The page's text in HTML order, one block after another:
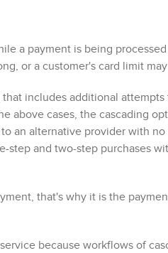
a payment is being
or a customer's card limit
includes additional
above cases, the cascading
an alternative provider with no
step and two-step purchases
that's why it is the
because workflows of